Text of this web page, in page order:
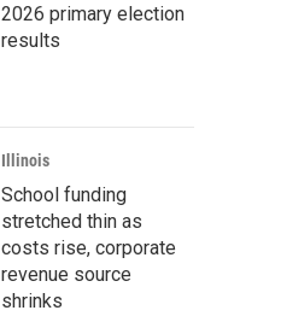
2026 primary election
results
Illinois
School funding
stretched thin as
costs rise, corporate
revenue source
shrinks